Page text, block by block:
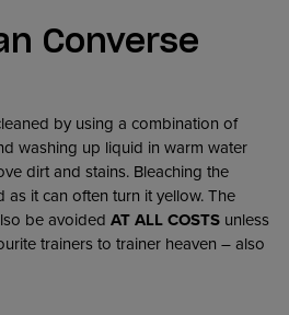
Converse
by using a combination of
washing up liquid in warm water
dirt and stains. Bleaching the
it can often turn it yellow. The
be avoided AT ALL COSTS unless
trainers to trainer heaven – also